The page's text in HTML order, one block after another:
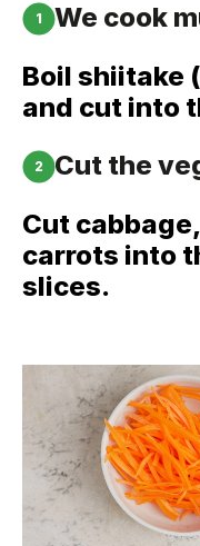
1
We cook
Boil shiitake
and cut into
2
Cut the
Cut
carrots into
slices.